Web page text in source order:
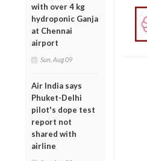
with over 4 kg
hydroponic Ganja
at Chennai
airport
Sun, Aug 09
Air India says
Phuket-Delhi
pilot's dope test
report not
shared with
airline